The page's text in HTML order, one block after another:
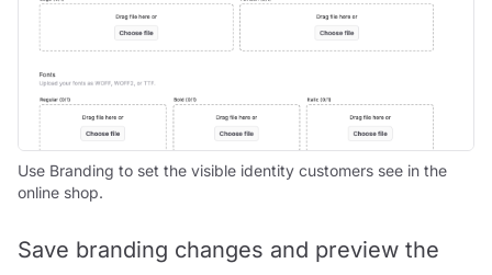
Use Branding to set the visible identity customers see in the
online shop.
Save branding changes and preview the